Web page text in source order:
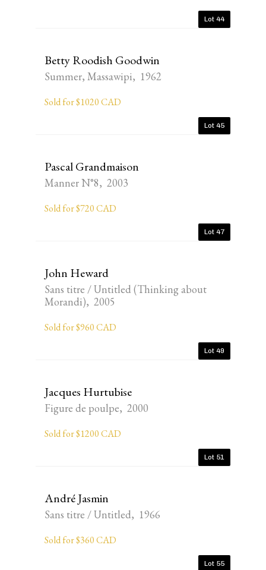
Lot 44
Betty Roodish Goodwin
Summer, Massawipi, 1962
Sold for $1020 CAD
Lot 45
Pascal Grandmaison
Manner N°8, 2003
Sold for $720 CAD
Lot 47
John Heward
Sans titre / Untitled (Thinking about
Morandi), 2005
Sold for $960 CAD
Lot 49
Jacques Hurtubise
Figure de poulpe, 2000
Sold for $1200 CAD
Lot 51
André Jasmin
Sans titre / Untitled, 1966
Sold for $360 CAD
Lot 55